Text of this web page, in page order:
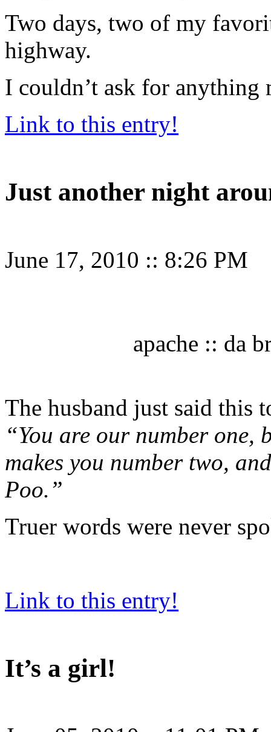
Two days, two of my
highway.
I couldn’t ask for anything
Link to this entry!
Just another night
June 17, 2010 :: 8:26 PM
apache :: da
The husband just said this
“You are our number one,
makes you number two,
Poo.”
Truer words were never
Link to this entry!
It’s a girl!